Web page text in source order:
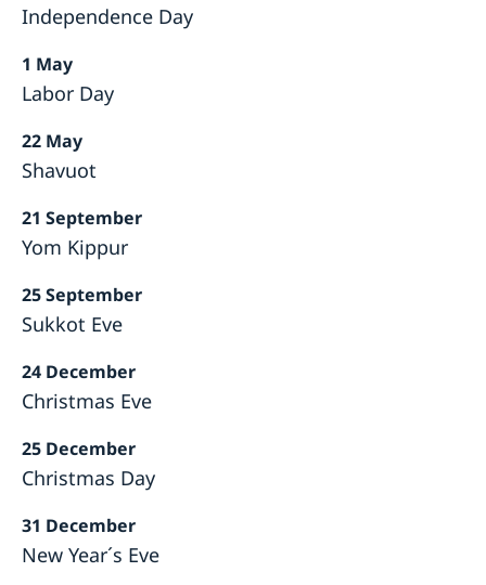
Independence Day
1 May
Labor Day
22 May
Shavuot
21 September
Yom Kippur
25 September
Sukkot Eve
24 December
Christmas Eve
25 December
Christmas Day
31 December
New Year´s Eve